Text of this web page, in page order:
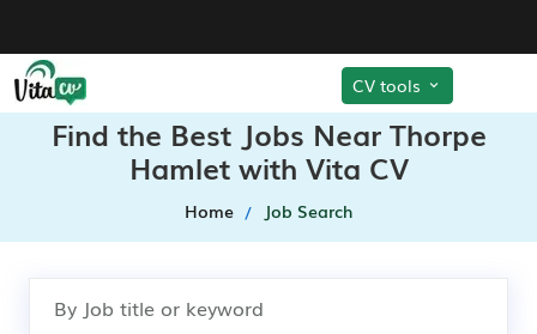
CV tools
Find the Best Jobs Near Thorpe
Hamlet with Vita CV
Home Job Search